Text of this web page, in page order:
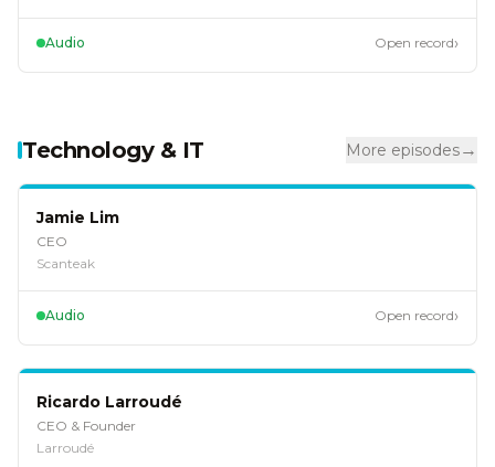
Audio Open record›
Technology & IT More episodes→
Jamie Lim
CEO
Scanteak
Audio Open record›
Ricardo Larroudé
CEO & Founder
Larroudé